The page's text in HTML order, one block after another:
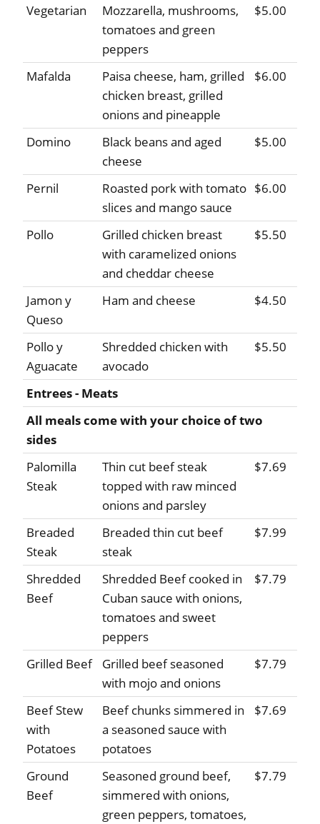
Vegetarian
Mozzarella, mushrooms,
tomatoes and green
peppers
$5.00
Mafalda
Paisa cheese, ham, grilled
chicken breast, grilled
onions and pineapple
$6.00
Domino
Black beans and aged
cheese
$5.00
Pernil
Roasted pork with tomato
slices and mango sauce
$6.00
Pollo
Grilled chicken breast
with caramelized onions
and cheddar cheese
$5.50
Jamon y
Queso
Ham and cheese $4.50
Pollo y
Aguacate
Shredded chicken with
avocado
$5.50
Entrees - Meats
All meals come with your choice of two
sides
Palomilla
Steak
Thin cut beef steak
topped with raw minced
onions and parsley
$7.69
Breaded
Steak
Breaded thin cut beef
steak
$7.99
Shredded
Beef
Shredded Beef cooked in
Cuban sauce with onions,
tomatoes and sweet
peppers
$7.79
Grilled Beef
Grilled beef seasoned
with mojo and onions
$7.79
Beef Stew
with
Potatoes
Beef chunks simmered in
a seasoned sauce with
potatoes
$7.69
Ground
Beef
Seasoned ground beef,
simmered with onions,
green peppers, tomatoes,
$7.79